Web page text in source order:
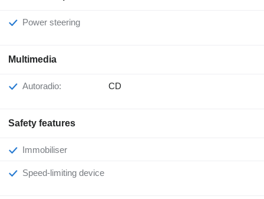
Power steering
Multimedia
Autoradio: CD
Safety features
Immobiliser
Speed-limiting device